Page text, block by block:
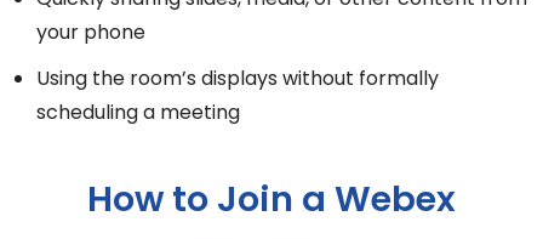
your phone
Using the room’s displays without formally
scheduling a meeting
How to Join a Webex